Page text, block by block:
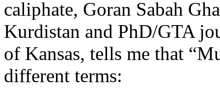
caliphate, Goran Sabah
Kurdistan and PhD/GTA
of Kansas, tells me that
different terms: